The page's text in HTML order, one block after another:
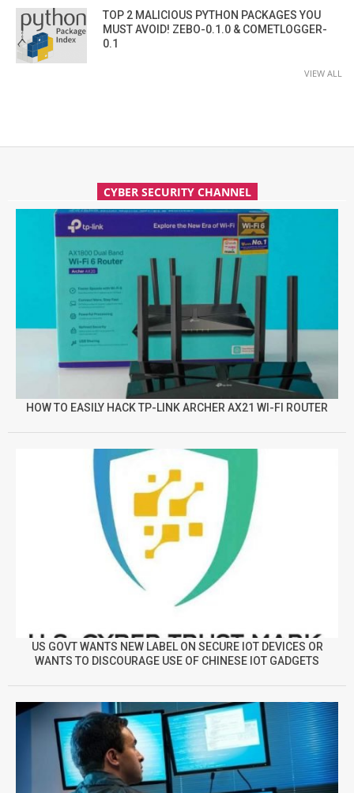
TOP 2 MALICIOUS PYTHON PACKAGES YOU
MUST AVOID! ZEBO-0.1.0 & COMETLOGGER-
0.1
VIEW ALL
CYBER SECURITY CHANNEL
HOW TO EASILY HACK TP-LINK ARCHER AX21 WI-FI ROUTER
US GOVT WANTS NEW LABEL ON SECURE IOT DEVICES OR
WANTS TO DISCOURAGE USE OF CHINESE IOT GADGETS